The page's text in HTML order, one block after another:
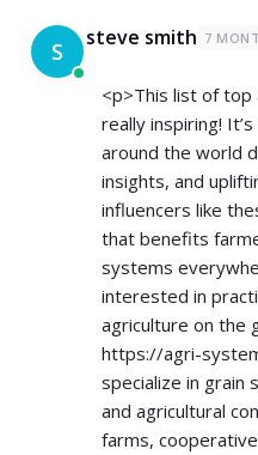
S steve smith 7
<p>This list of top
really inspiring!
around the world
insights, and
influencers like
that benefits
systems
interested in
agriculture on the
https://agri-
specialize in grain
and agricultural
farms,